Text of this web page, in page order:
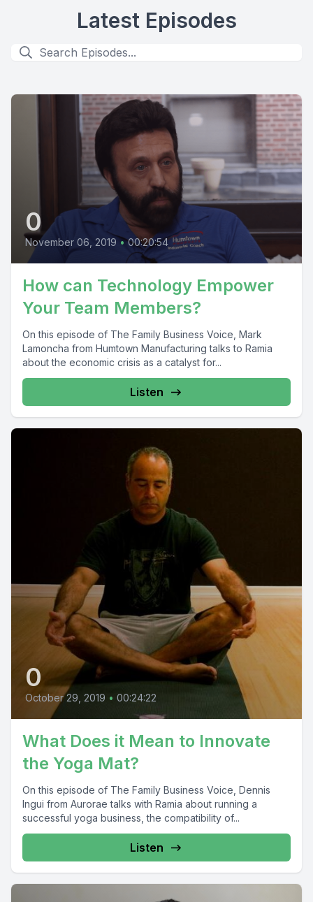
Latest Episodes
0
November 06, 2019 • 00:20:54
How can Technology Empower
Your Team Members?
On this episode of The Family Business Voice, Mark
Lamoncha from Humtown Manufacturing talks to Ramia
about the economic crisis as a catalyst for...
Listen
0
October 29, 2019 • 00:24:22
What Does it Mean to Innovate
the Yoga Mat?
On this episode of The Family Business Voice, Dennis
Ingui from Aurorae talks with Ramia about running a
successful yoga business, the compatibility of...
Listen